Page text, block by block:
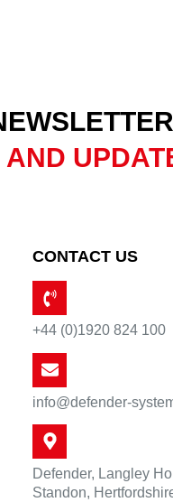
CONTACT US
+44 (0)1920 824 100
info@defender-
Defender, Langley
Standon,